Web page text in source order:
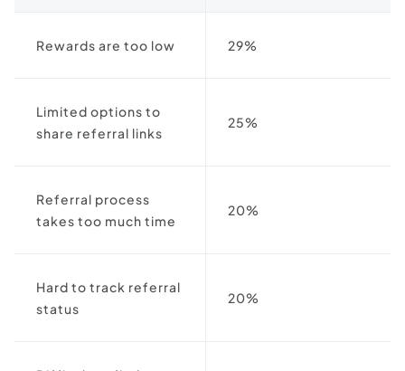
Rewards are too low 29%
Limited options to
share referral links
25%
Referral process
takes too much time
20%
Hard to track referral
status
20%